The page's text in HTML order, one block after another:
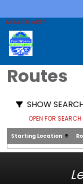
MEMBER AREA
Routes
SHOW
OPEN FOR SEARCH
Starting Location